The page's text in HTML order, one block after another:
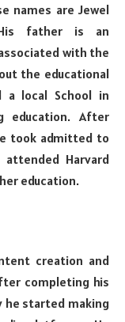
names are Jewel
His father is an
with the
the educational
a local School in
education. After
took admitted to
attended Harvard
education.
creation and
completing his
he started making